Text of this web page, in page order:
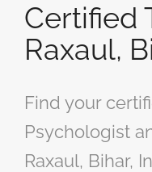
Certified
Raxaul,
Find your
Psychologist
Raxaul, Bihar,